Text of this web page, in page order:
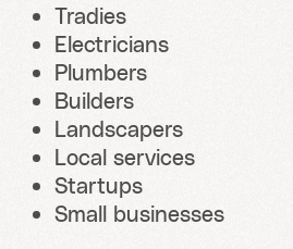
Tradies
Electricians
Plumbers
Builders
Landscapers
Local services
Startups
Small businesses